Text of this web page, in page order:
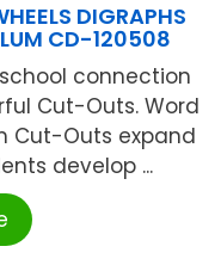
DIGRAPHS
CD-120508
connection
Cut-Outs. Word
Cut-Outs expand
develop ...